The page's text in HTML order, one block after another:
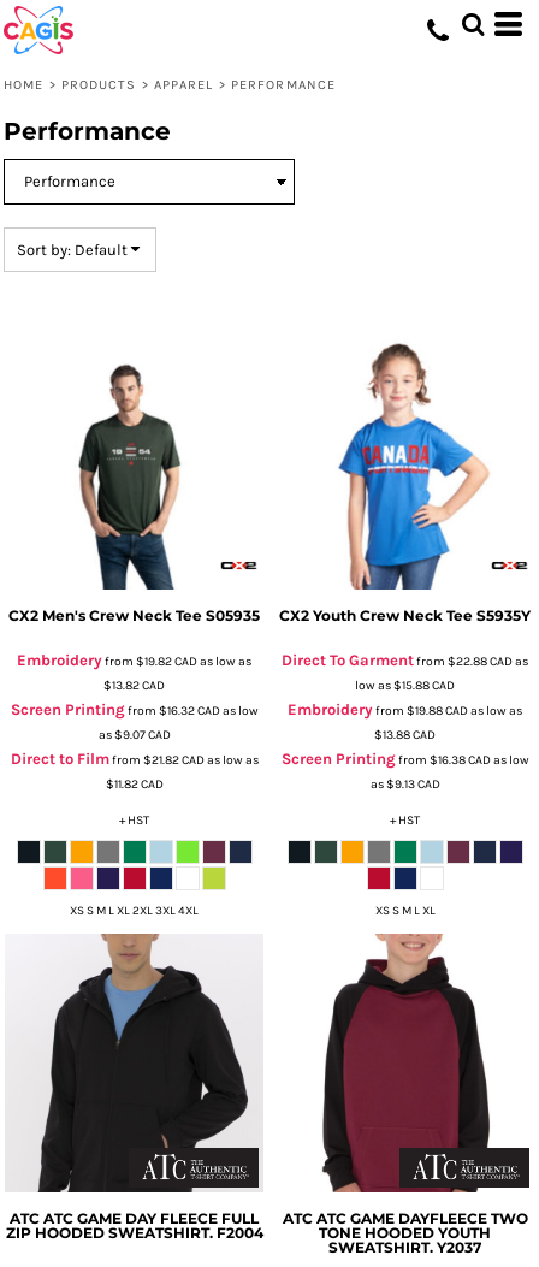
HOME > PRODUCTS > APPAREL > PERFORMANCE
Performance
Sort by: Default
CX2 Men's Crew Neck Tee S05935
Embroideryfrom $19.82CADas low as
$13.82CAD
Screen Printingfrom $16.32CADas low
as$9.07CAD
Direct to Filmfrom $21.82CADas low as
$11.82CAD
+ HST
XS S M L XL 2XL 3XL 4XL
CX2 Youth Crew Neck Tee S5935Y
Direct To Garmentfrom $22.88CADas
low as$15.88CAD
Embroideryfrom $19.88CADas low as
$13.88CAD
Screen Printingfrom $16.38CADas low
as$9.13CAD
+ HST
XS S M L XL
ATC ATC GAME DAY FLEECE FULL
ZIP HOODED SWEATSHIRT. F2004
ATC ATC GAME DAYFLEECE TWO
TONE HOODED YOUTH
SWEATSHIRT. Y2037
Default
Price: Lowest First
Date Added